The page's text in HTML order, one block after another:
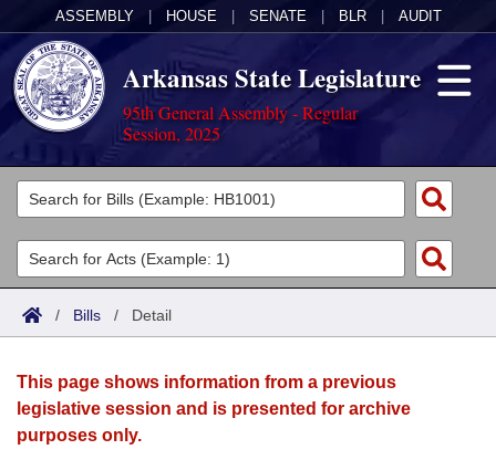
ASSEMBLY HOUSE SENATE BLR AUDIT
Arkansas State Legislature
95th General Assembly - Regular
Session, 2025
Legislators
List All
Search
Committees
Joint
House
Acts
Search by Range
Advanced Search
Bills
Search by Range
Advanced Search
Calendars
Meetings and Events
Arkansas Law
/ Bills / Detail
This page shows information from a previous
legislative session and is presented for archive
purposes only.